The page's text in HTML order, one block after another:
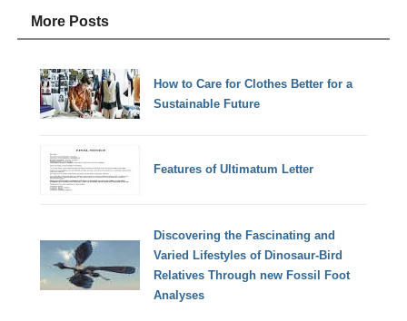
More Posts
How to Care for Clothes Better for a
Sustainable Future
Features of Ultimatum Letter
Discovering the Fascinating and
Varied Lifestyles of Dinosaur-Bird
Relatives Through new Fossil Foot
Analyses